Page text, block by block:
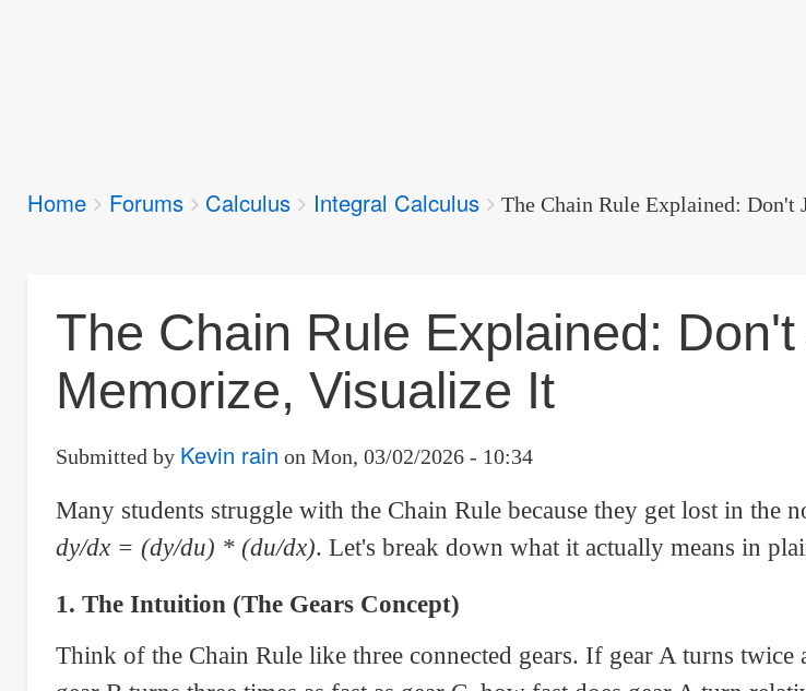
Breadcrumbs
You
Home Forums Calculus Integral Calculus The Chain Rule Explained:
The Chain Rule Explained:
Memorize, Visualize It
Submitted by Kevin rain on Mon, 03/02/2026 - 10:34
Many students struggle with the Chain Rule because they get lost in the
dy/dx = (dy/du) * (du/dx). Let's break down what it actually means in
1. The Intuition (The Gears Concept)
Think of the Chain Rule like three connected gears. If gear A turns twice